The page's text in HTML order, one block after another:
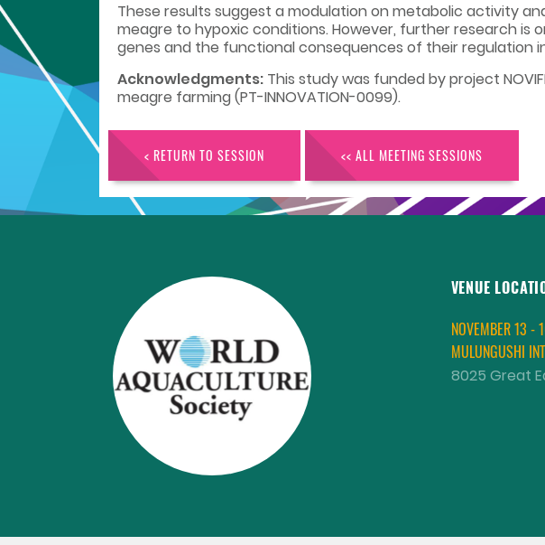
These results suggest a modulation on metabolic activity
meagre to hypoxic conditions. However, further research
genes and the functional consequences of their regulation
Acknowledgments:This study was funded by project
meagre farming (PT-INNOVATION-0099).
< RETURN TO SESSION << ALL MEETING SESSIONS
VENUE
NOVEMBER 13 -
MULUNGUSHI
8025 Great